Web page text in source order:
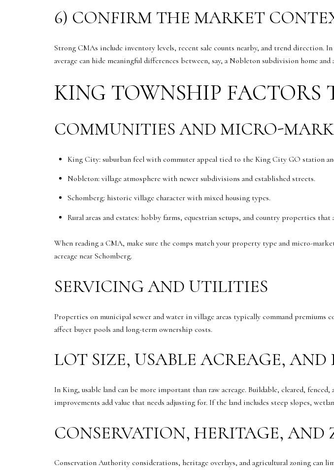
6) CONFIRM THE MARKET
Strong CMAs include inventory levels, recent sale counts nearby, and trend direction.
average can hide meaningful differences between, say, a Nobleton subdivision home
KING TOWNSHIP FACTORS
COMMUNITIES AND MICRO-
King City: suburban feel with commuter appeal tied to the King City GO station
Nobleton: village atmosphere with newer subdivisions and established streets.
Schomberg: historic village character with mixed housing types.
Rural areas and estates: hobby farms, equestrian setups, and country properties
When reading a CMA, make sure the comps match your property type and micro-
acreage near Schomberg.
SERVICING AND UTILITIES
Properties on municipal sewer and water in village areas typically command premiums
affect buyer pools and long-term ownership costs.
LOT SIZE, USABLE ACREAGE,
In King, usable land can be more important than raw acreage. Buildable, cleared,
improvements add value that needs adjusting for. If the land includes steep slopes,
CONSERVATION, HERITAGE, AND
Conservation Authority considerations, heritage overlays, and agricultural zoning can